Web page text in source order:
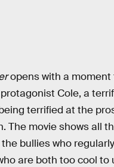
opens with a
Cole, a
terrified at the
The movie shows all
the bullies who
are both too cool to